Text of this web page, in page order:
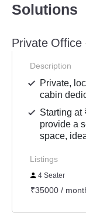
Solutions
Private Office
Description
Private,
cabin
Starting at
provide a
space,
Listings
4 Seater
₹35000 /